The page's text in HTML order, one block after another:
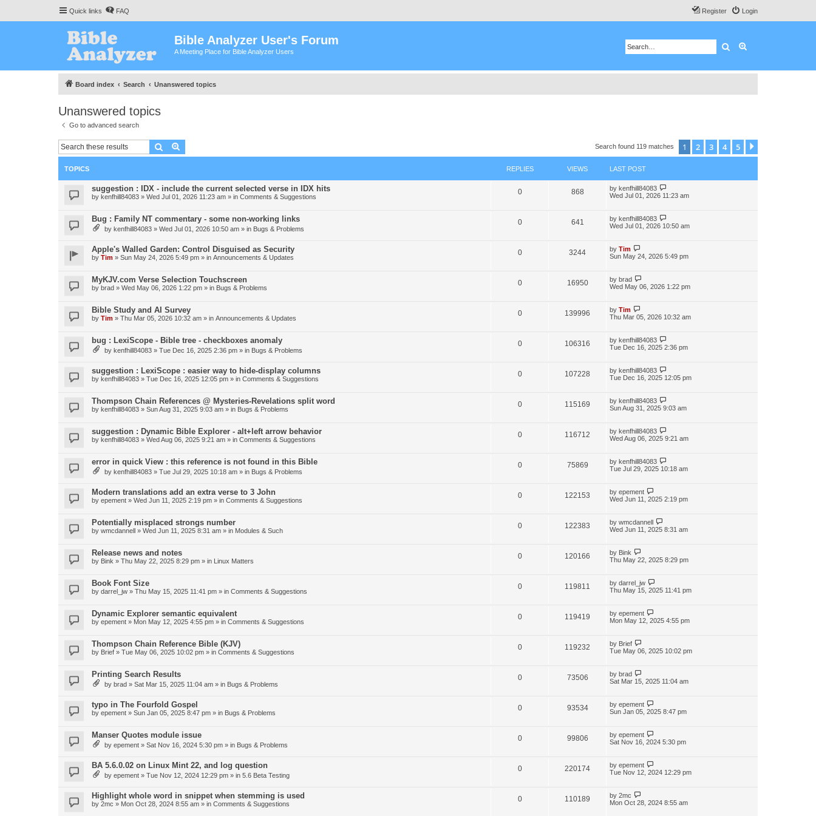
Quick links FAQ Login
Register
Bible Analyzer User's Forum
A Meeting Place for Bible Analyzer Users Search
Board index Search Unanswered topics
Unanswered topics
Go to advanced search
Search Search found 119 matches 1 2 3 4 5
TOPICS REPLIES VIEWS LAST POST
suggestion : IDX - include the current selected verse in IDX hits
by kenfhill84083 » Wed Jul 01, 2026 11:23 am » in Comments & Suggestions
0 868 by kenfhill84083
Wed Jul 01, 2026 11:23 am
Bug : Family NT commentary - some non-working links
by kenfhill84083 » Wed Jul 01, 2026 10:50 am » in Bugs & Problems
0 641 by kenfhill84083
Wed Jul 01, 2026 10:50 am
Apple's Walled Garden: Control Disguised as Security
by Tim » Sun May 24, 2026 5:49 pm » in Announcements & Updates
0 3244 by Tim
Sun May 24, 2026 5:49 pm
MyKJV.com Verse Selection Touchscreen
by brad » Wed May 06, 2026 1:22 pm » in Bugs & Problems
0 16950 by brad
Wed May 06, 2026 1:22 pm
Bible Study and AI Survey
by Tim » Thu Mar 05, 2026 10:32 am » in Announcements & Updates
0 139996 by Tim
Thu Mar 05, 2026 10:32 am
bug : LexiScope - Bible tree - checkboxes anomaly
by kenfhill84083 » Tue Dec 16, 2025 2:36 pm » in Bugs & Problems
0 106316 by kenfhill84083
Tue Dec 16, 2025 2:36 pm
suggestion : LexiScope : easier way to hide-display columns
by kenfhill84083 » Tue Dec 16, 2025 12:05 pm » in Comments & Suggestions
0 107228 by kenfhill84083
Tue Dec 16, 2025 12:05 pm
Thompson Chain References @ Mysteries-Revelations split word
by kenfhill84083 » Sun Aug 31, 2025 9:03 am » in Bugs & Problems
0 115169 by kenfhill84083
Sun Aug 31, 2025 9:03 am
suggestion : Dynamic Bible Explorer - alt+left arrow behavior
by kenfhill84083 » Wed Aug 06, 2025 9:21 am » in Comments & Suggestions
0 116712 by kenfhill84083
Wed Aug 06, 2025 9:21 am
error in quick View : this reference is not found in this Bible
by kenfhill84083 » Tue Jul 29, 2025 10:18 am » in Bugs & Problems
0 75869 by kenfhill84083
Tue Jul 29, 2025 10:18 am
Modern translations add an extra verse to 3 John
by epement » Wed Jun 11, 2025 2:19 pm » in Comments & Suggestions
0 122153 by epement
Wed Jun 11, 2025 2:19 pm
Potentially misplaced strongs number
by wmcdannell » Wed Jun 11, 2025 8:31 am » in Modules & Such
0 122383 by wmcdannell
Wed Jun 11, 2025 8:31 am
Release news and notes
by Bink » Thu May 22, 2025 8:29 pm » in Linux Matters
0 120166 by Bink
Thu May 22, 2025 8:29 pm
Book Font Size
by darrel_jw » Thu May 15, 2025 11:41 pm » in Comments & Suggestions
0 119811 by darrel_jw
Thu May 15, 2025 11:41 pm
Dynamic Explorer semantic equivalent
by epement » Mon May 12, 2025 4:55 pm » in Comments & Suggestions
0 119419 by epement
Mon May 12, 2025 4:55 pm
Thompson Chain Reference Bible (KJV)
by Brief » Tue May 06, 2025 10:02 pm » in Comments & Suggestions
0 119232 by Brief
Tue May 06, 2025 10:02 pm
Printing Search Results
by brad » Sat Mar 15, 2025 11:04 am » in Bugs & Problems
0 73506 by brad
Sat Mar 15, 2025 11:04 am
typo in The Fourfold Gospel
by epement » Sun Jan 05, 2025 8:47 pm » in Bugs & Problems
0 93534 by epement
Sun Jan 05, 2025 8:47 pm
Manser Quotes module issue
by epement » Sat Nov 16, 2024 5:30 pm » in Bugs & Problems
0 99806 by epement
Sat Nov 16, 2024 5:30 pm
BA 5.6.0.02 on Linux Mint 22, and log question
by epement » Tue Nov 12, 2024 12:29 pm » in 5.6 Beta Testing
0 220174 by epement
Tue Nov 12, 2024 12:29 pm
Highlight whole word in snippet when stemming is used
by 2mc » Mon Oct 28, 2024 8:55 am » in Comments & Suggestions
0 110189 by 2mc
Mon Oct 28, 2024 8:55 am